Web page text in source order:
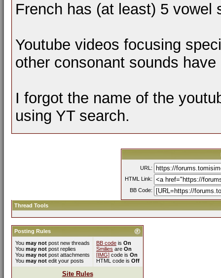
French has (at least) 5 vowel
Youtube videos focusing
other consonant sounds
I forgot the name of the
using YT search.
URL:
HTML Link:
BB Code:
Thread Tools
Posting Rules
You may not post new threads
You may not post replies
You may not post attachments
You may not edit your posts
BB code is On
Smilies are On
[IMG] code is On
HTML code is Off
Site Rules